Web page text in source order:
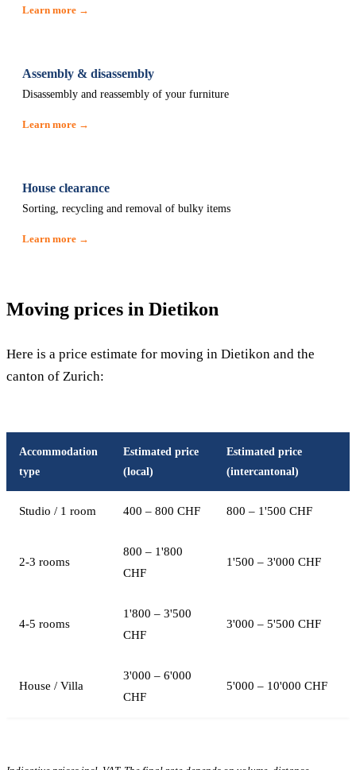
Learn more →
Assembly & disassembly
Disassembly and reassembly of your furniture
Learn more →
House clearance
Sorting, recycling and removal of bulky items
Learn more →
Moving prices in Dietikon
Here is a price estimate for moving in Dietikon and the
canton of Zurich:
Accommodation
type
Estimated price
(local)
Estimated price
(intercantonal)
Studio / 1 room 400 – 800 CHF 800 – 1'500 CHF
2-3 rooms
800 – 1'800
CHF
1'500 – 3'000 CHF
4-5 rooms
1'800 – 3'500
CHF
3'000 – 5'500 CHF
House / Villa
3'000 – 6'000
CHF
5'000 – 10'000 CHF